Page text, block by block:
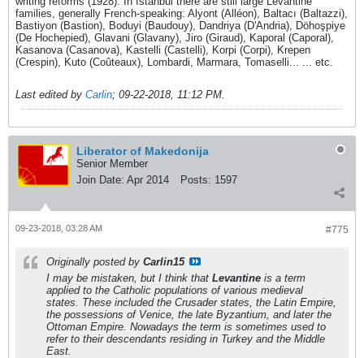
families, generally French-speaking: Alyont (Alléon), Baltacı (Baltazzi),
Bastiyon (Bastion), Boduyi (Baudouy), Dandriya (D'Andria), Döhoşpiye
(De Hochepied), Glavani (Glavany), Jiro (Giraud), Kaporal (Caporal),
Kasanova (Casanova), Kastelli (Castelli), Korpi (Corpi), Krepen
(Crespin), Kuto (Coûteaux), Lombardi, Marmara, Tomaselli... ... etc.
Last edited by Carlin; 09-22-2018, 11:12 PM
Liberator of Makedonija
Senior Member
Join Date: Apr 2014 Posts: 1597
#775
09-23-2018, 03:28 AM
Originally posted by Carlin15
I may be mistaken, but I think that Levantine is a term
applied to the Catholic populations of various medieval
states. These included the Crusader states, the Latin Empire,
the possessions of Venice, the late Byzantium, and later the
Ottoman Empire. Nowadays the term is sometimes used to
refer to their descendants residing in Turkey and the Middle
East.